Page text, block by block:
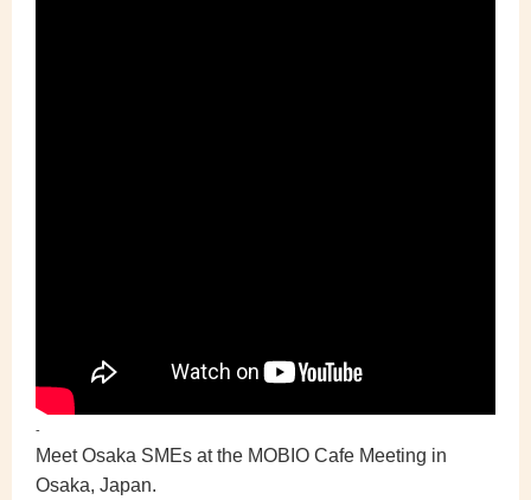
-
Meet Osaka SMEs at the MOBIO Cafe Meeting in
Osaka, Japan.